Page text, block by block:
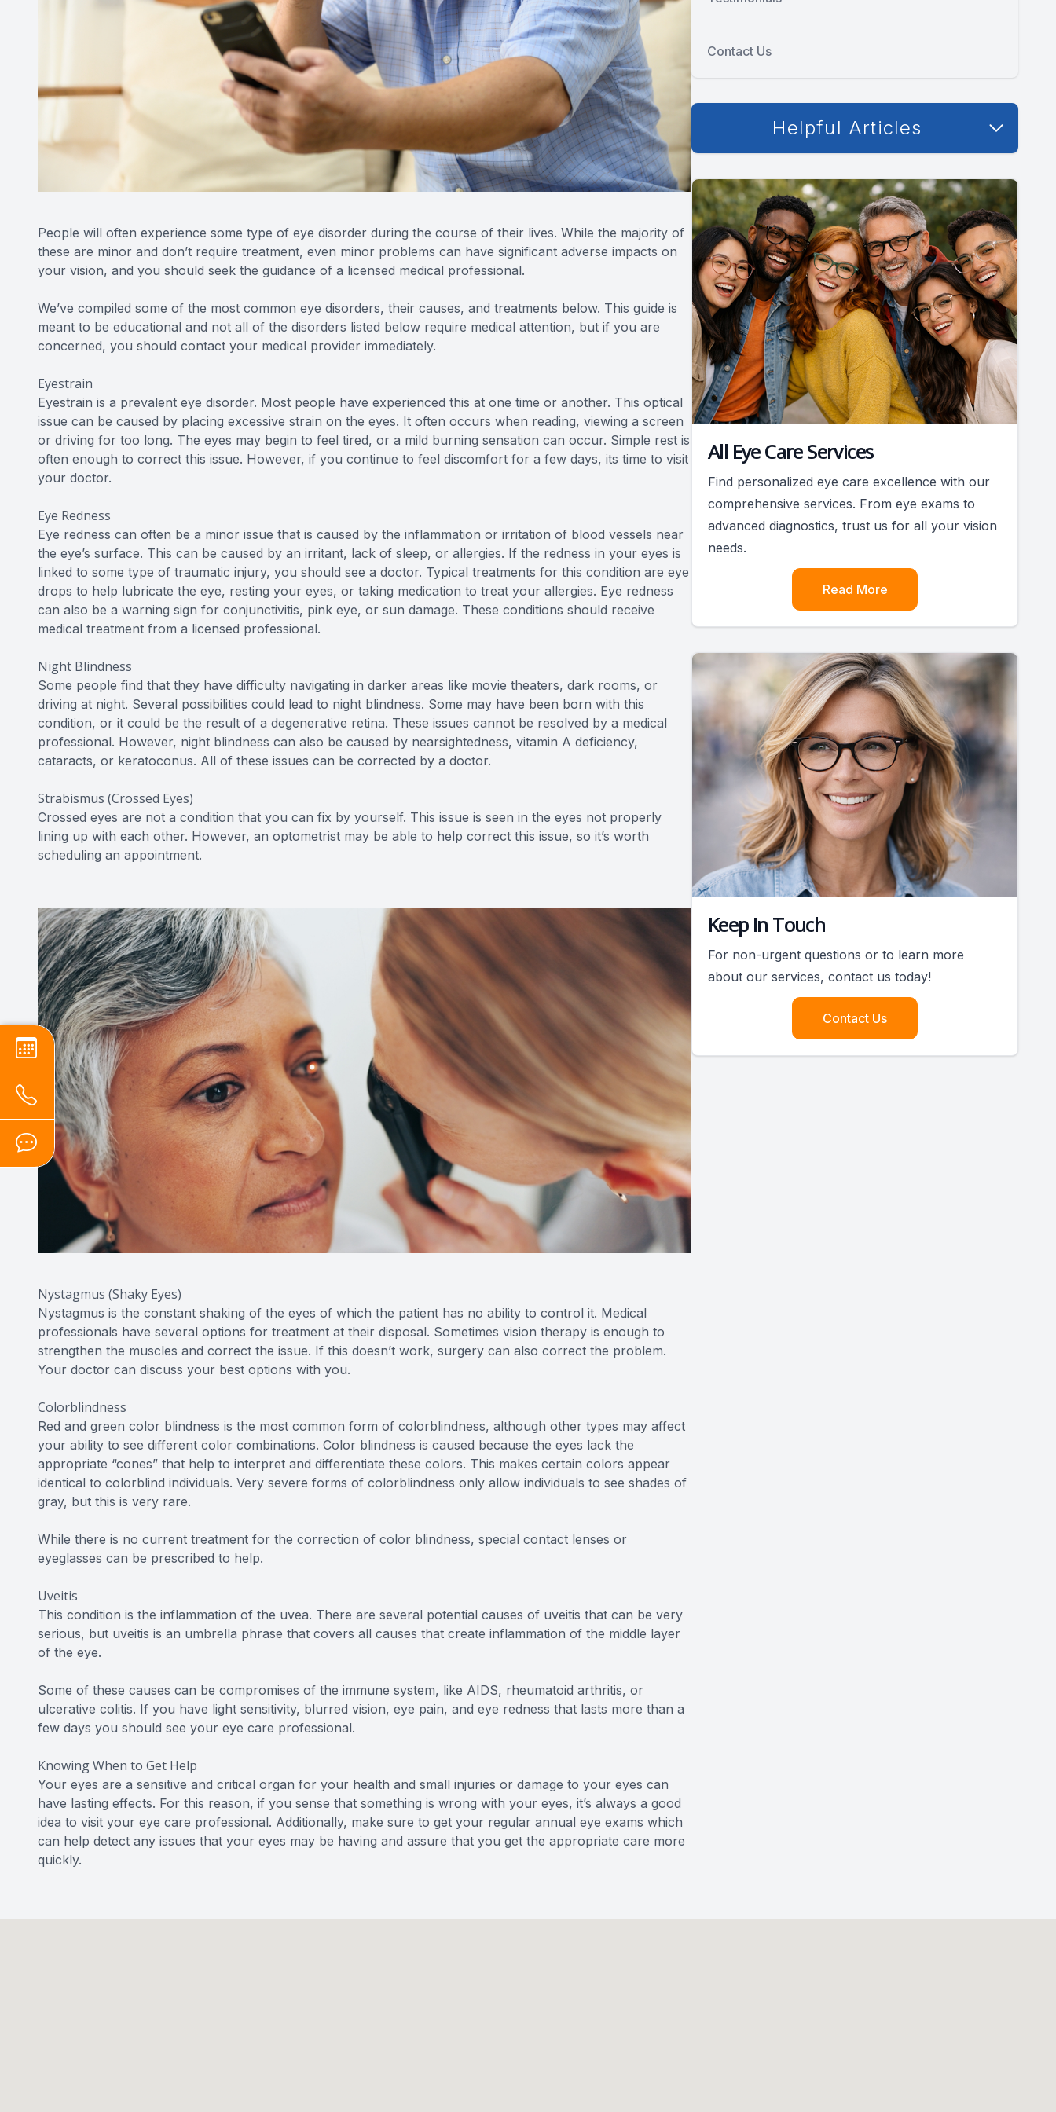
People will often experience some type of eye disorder during the course of their lives. While the majority of
these are minor and don’t require treatment, even minor problems can have significant adverse impacts on
your vision, and you should seek the guidance of a licensed medical professional.
We’ve compiled some of the most common eye disorders, their causes, and treatments below. This guide is
meant to be educational and not all of the disorders listed below require medical attention, but if you are
concerned, you should contact your medical provider immediately.
Eyestrain
Eyestrain is a prevalent eye disorder. Most people have experienced this at one time or another. This optical
issue can be caused by placing excessive strain on the eyes. It often occurs when reading, viewing a screen
or driving for too long. The eyes may begin to feel tired, or a mild burning sensation can occur. Simple rest is
often enough to correct this issue. However, if you continue to feel discomfort for a few days, its time to visit
your doctor.
Eye Redness
Eye redness can often be a minor issue that is caused by the inflammation or irritation of blood vessels near
the eye’s surface. This can be caused by an irritant, lack of sleep, or allergies. If the redness in your eyes is
linked to some type of traumatic injury, you should see a doctor. Typical treatments for this condition are eye
drops to help lubricate the eye, resting your eyes, or taking medication to treat your allergies. Eye redness
can also be a warning sign for conjunctivitis, pink eye, or sun damage. These conditions should receive
medical treatment from a licensed professional.
Night Blindness
Some people find that they have difficulty navigating in darker areas like movie theaters, dark rooms, or
driving at night. Several possibilities could lead to night blindness. Some may have been born with this
condition, or it could be the result of a degenerative retina. These issues cannot be resolved by a medical
professional. However, night blindness can also be caused by nearsightedness, vitamin A deficiency,
cataracts, or keratoconus. All of these issues can be corrected by a doctor.
Strabismus (Crossed Eyes)
Crossed eyes are not a condition that you can fix by yourself. This issue is seen in the eyes not properly
lining up with each other. However, an optometrist may be able to help correct this issue, so it’s worth
scheduling an appointment.
Nystagmus (Shaky Eyes)
Nystagmus is the constant shaking of the eyes of which the patient has no ability to control it. Medical
professionals have several options for treatment at their disposal. Sometimes vision therapy is enough to
strengthen the muscles and correct the issue. If this doesn’t work, surgery can also correct the problem.
Your doctor can discuss your best options with you.
Colorblindness
Red and green color blindness is the most common form of colorblindness, although other types may affect
your ability to see different color combinations. Color blindness is caused because the eyes lack the
appropriate “cones” that help to interpret and differentiate these colors. This makes certain colors appear
identical to colorblind individuals. Very severe forms of colorblindness only allow individuals to see shades of
gray, but this is very rare.
While there is no current treatment for the correction of color blindness, special contact lenses or
eyeglasses can be prescribed to help.
Uveitis
This condition is the inflammation of the uvea. There are several potential causes of uveitis that can be very
serious, but uveitis is an umbrella phrase that covers all causes that create inflammation of the middle layer
of the eye.
Some of these causes can be compromises of the immune system, like AIDS, rheumatoid arthritis, or
ulcerative colitis. If you have light sensitivity, blurred vision, eye pain, and eye redness that lasts more than a
few days you should see your eye care professional.
Knowing When to Get Help
Your eyes are a sensitive and critical organ for your health and small injuries or damage to your eyes can
have lasting effects. For this reason, if you sense that something is wrong with your eyes, it’s always a good
idea to visit your eye care professional. Additionally, make sure to get your regular annual eye exams which
can help detect any issues that your eyes may be having and assure that you get the appropriate care more
quickly.
Contact Us
Helpful Articles
All Eye Care Services
Find personalized eye care excellence with our
comprehensive services. From eye exams to
advanced diagnostics, trust us for all your vision
needs.
Read More
Keep In Touch
For non-urgent questions or to learn more
about our services, contact us today!
Contact Us